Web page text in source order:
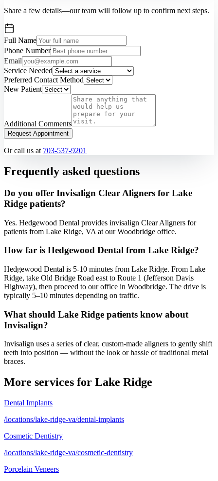
Share a few details—our team will follow up to confirm next steps.
Full Name
Phone Number
Email
Service Needed
Preferred Contact Method
New Patient
Additional Comments
Request Appointment
Or call us at 703-537-9201
Frequently asked questions
Do you offer Invisalign Clear Aligners for Lake
Ridge patients?
Yes. Hedgewood Dental provides invisalign Clear Aligners for
patients from Lake Ridge, VA at our Woodbridge office.
How far is Hedgewood Dental from Lake Ridge?
Hedgewood Dental is 5-10 minutes from Lake Ridge. From Lake
Ridge, take Old Bridge Road east to Route 1 (Jefferson Davis
Highway), then proceed to our office in Woodbridge. The drive is
typically 5–10 minutes depending on traffic.
What should Lake Ridge patients know about
Invisalign?
Invisalign uses a series of clear, custom-made aligners to gently shift
teeth into position — without the look or hassle of traditional metal
braces.
More services for Lake Ridge
Dental Implants
/locations/lake-ridge-va/dental-implants
Cosmetic Dentistry
/locations/lake-ridge-va/cosmetic-dentistry
Porcelain Veneers